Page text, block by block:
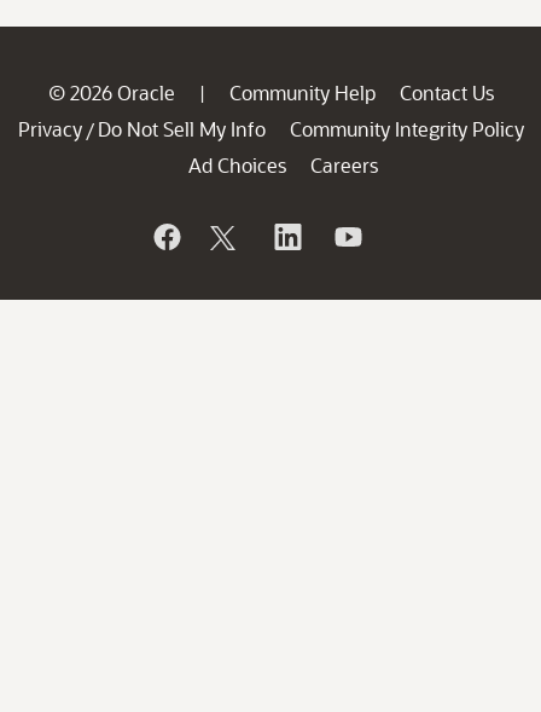
© 2026 Oracle | Community Help
Contact Us
Privacy / Do Not Sell My Info
Community Integrity Policy
Ad Choices
Careers